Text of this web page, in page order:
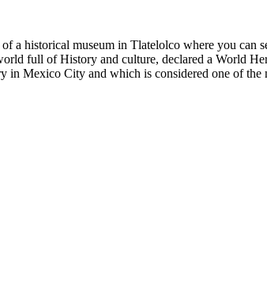
a historical museum in Tlatelolco where you can
full of History and culture, declared a World
in Mexico City and which is considered one of the